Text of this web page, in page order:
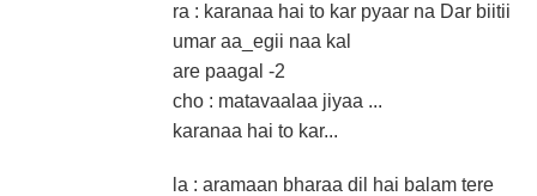
ra : karanaa hai to kar pyaar na Dar biitii
umar aa_egii naa kal
are paagal -2
cho : matavaalaa jiyaa ...
karanaa hai to kar...
la : aramaan bharaa dil hai balam tere